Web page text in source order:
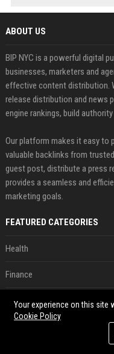
ABOUT US
BIP NYC is a powerful digital
businesses, marketers and
effective content distribution.
release distribution and news
engine rankings, build
Our platform makes it easy to
valuable backlinks from
guest post, distribute a press
provides a seamless and
marketing goals.
FEATURED CATEGORIES
Health
Finance
Automobile
Your experience on this site
Cookie Policy